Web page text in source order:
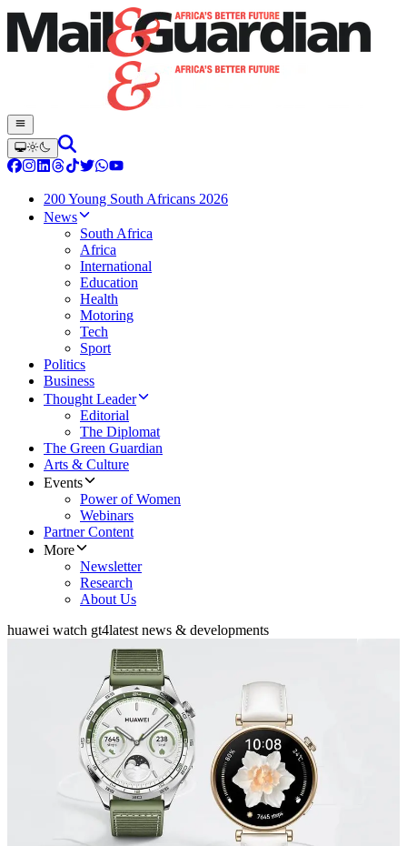
200 Young South Africans 2026
News
South Africa
Africa
International
Education
Health
Motoring
Tech
Sport
Politics
Business
Thought Leader
Editorial
The Diplomat
The Green Guardian
Arts & Culture
Events
Power of Women
Webinars
Partner Content
More
Newsletter
Research
About Us
huawei watch gt4latest news & developments